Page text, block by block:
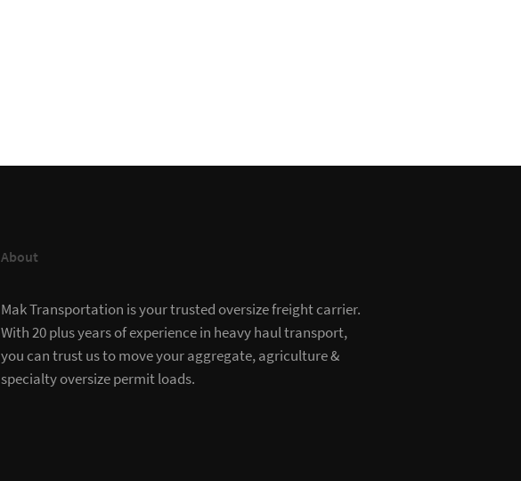
About
Mak Transportation is your trusted oversize freight carrier.
With 20 plus years of experience in heavy haul transport,
you can trust us to move your aggregate, agriculture &
specialty oversize permit loads.